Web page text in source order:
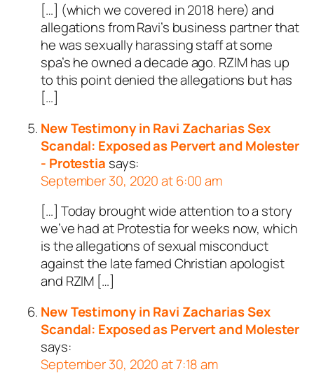
[…] (which we covered in 2018 here) and
allegations from Ravi’s business partner that
he was sexually harassing staff at some
spa’s he owned a decade ago. RZIM has up
to this point denied the allegations but has
[…]
New Testimony in Ravi Zacharias Sex
Scandal: Exposed as Pervert and Molester
- Protestia says:
September 30, 2020 at 6:00 am
[…] Today brought wide attention to a story
we’ve had at Protestia for weeks now, which
is the allegations of sexual misconduct
against the late famed Christian apologist
and RZIM […]
New Testimony in Ravi Zacharias Sex
Scandal: Exposed as Pervert and Molester
says:
September 30, 2020 at 7:18 am